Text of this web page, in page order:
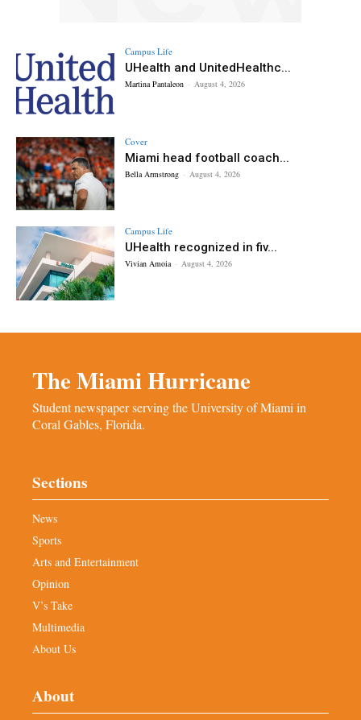
Campus Life
UHealth and UnitedHealthc...
Martina Pantaleon - August 4, 2026
Cover
Miami head football coach...
Bella Armstrong - August 4, 2026
Campus Life
UHealth recognized in fiv...
Vivian Amoia - August 4, 2026
The Miami Hurricane
Student newspaper serving the University of Miami in
Coral Gables, Florida.
Sections
News
Sports
Arts and Entertainment
Opinion
V’s Take
Multimedia
About Us
About